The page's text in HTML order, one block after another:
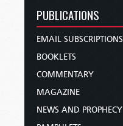
PUBLICATIONS
EMAIL SUBSCRIPTIONS
BOOKLETS
COMMENTARY
MAGAZINE
NEWS AND PROPHECY